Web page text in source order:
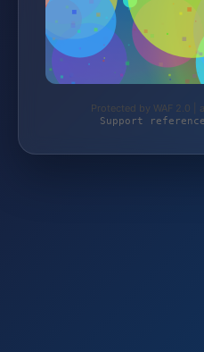
Protected by WAF 2.0 |
Support reference: